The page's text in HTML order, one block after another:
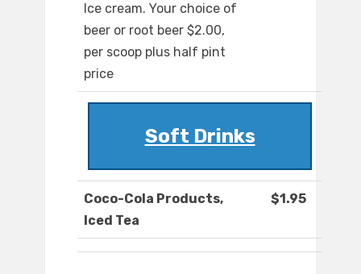
Ice cream. Your choice of
beer or root beer $2.00,
per scoop plus half pint
price
Soft Drinks
Coco-Cola Products,
Iced Tea
$1.95